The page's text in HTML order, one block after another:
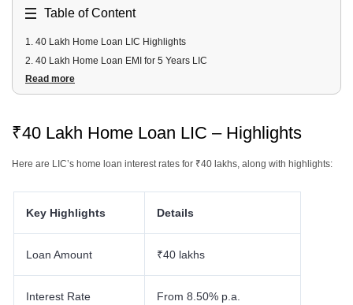
Table of Content
1. 40 Lakh Home Loan LIC Highlights
2. 40 Lakh Home Loan EMI for 5 Years LIC
3.40 Lakh Home Loan EMI for 10 Years LIC
6.40 Lakh Home Loan EMI for 25 Years LIC
9.40 Lakh LIC Home Loan Eligibility Criteria
Read more
₹40 Lakh Home Loan LIC – Highlights
Here are LIC’s home loan interest rates for ₹40 lakhs, along with highlights:
Key Highlights Details
Loan Amount ₹40 lakhs
Interest Rate From 8.50% p.a.